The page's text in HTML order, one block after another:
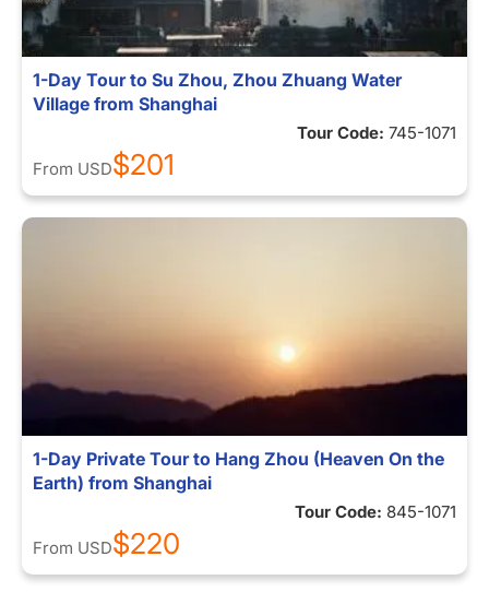
1-Day Tour to Su Zhou, Zhou Zhuang Water
Village from Shanghai
Tour Code: 745-1071
From USD$201
1-Day Private Tour to Hang Zhou (Heaven On the
Earth) from Shanghai
Tour Code: 845-1071
From USD$220